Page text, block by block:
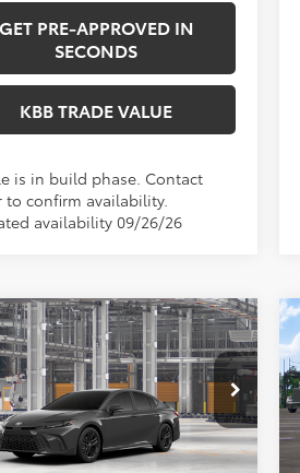
GET PRE-APPROVED IN
SECONDS
KBB TRADE VALUE
is in build phase. Contact
to confirm availability.
availability 09/26/26
CamrySE
Model:2553
Ext.
$37,223
PERUZZI PRICE:
Less
$36,733
Vehicle